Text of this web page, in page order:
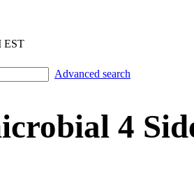
EST
Advanced search
4